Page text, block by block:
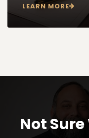
LEARN MORE
Not